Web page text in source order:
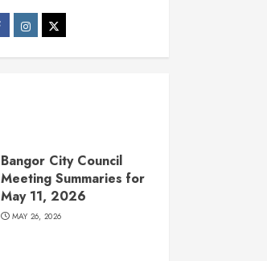
Bangor City Council
Meeting Summaries for
May 11, 2026
MAY 26, 2026